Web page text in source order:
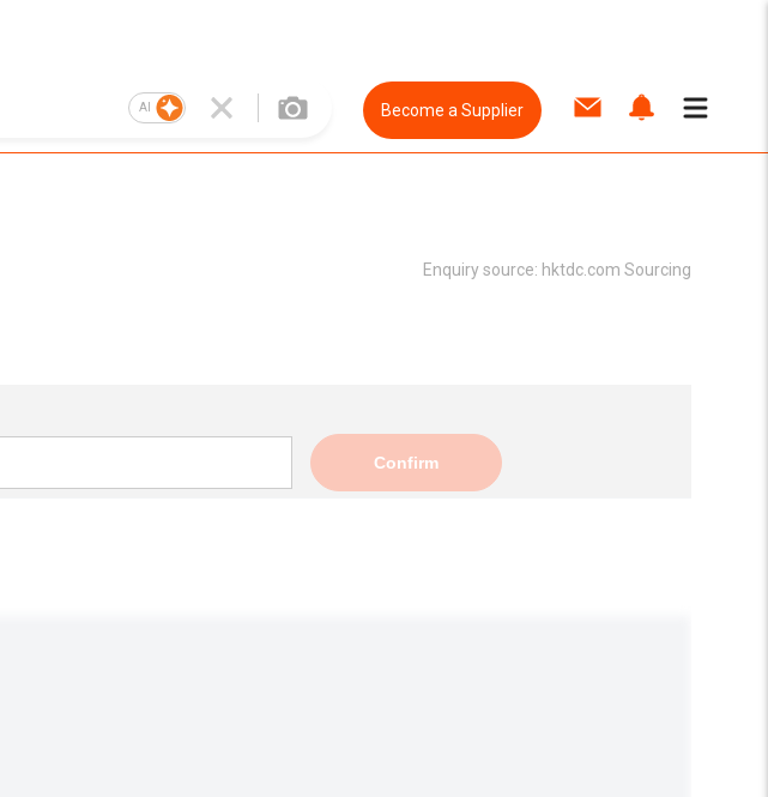
AI Become a Supplier
Enquiry source: hktdc.com Sourcing
Confirm